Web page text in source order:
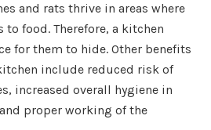
and rats thrive in areas where
to food. Therefore, a kitchen
for them to hide. Other benefits
include reduced risk of
increased overall hygiene in
proper working of the